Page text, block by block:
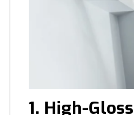
1. High-